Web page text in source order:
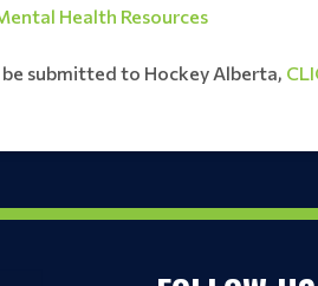
Health Resources
submitted to Hockey Alberta,